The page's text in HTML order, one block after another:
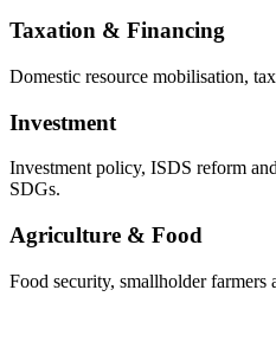
Taxation & Financing
Domestic resource mobilisation,
Investment
Investment policy, ISDS reform
SDGs.
Agriculture & Food
Food security, smallholder farmers